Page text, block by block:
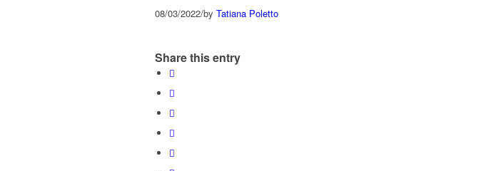
08/03/2022/by Tatiana Poletto
Share this entry